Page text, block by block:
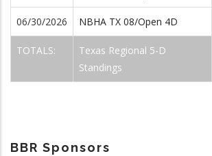
06/30/2026 NBHA TX 08/Open 4D
TOTALS:
Texas Regional 5-D
Standings
BBR Sponsors